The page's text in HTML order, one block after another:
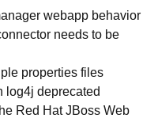
webapp behavior
needs to be
properties files
log4j deprecated
Red Hat JBoss Web